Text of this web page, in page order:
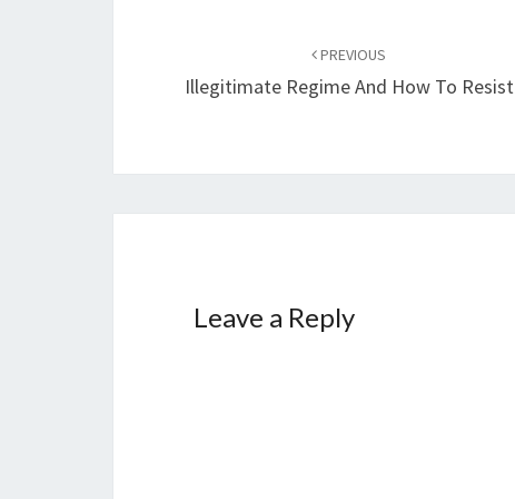
navigation
PREVIOUS
Illegitimate Regime And How To Resist
Leave a Reply